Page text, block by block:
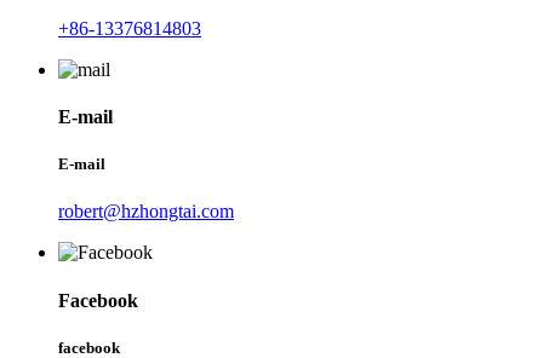
+86-13376814803
E-mail
E-mail
robert@hzhongtai.com
Facebook
facebook